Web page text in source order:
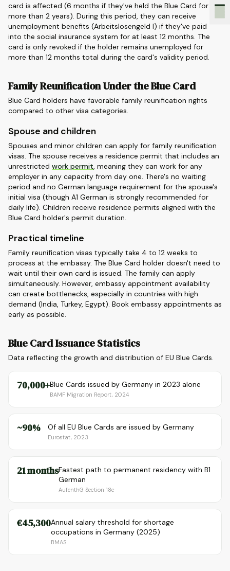
card is affected (6 months if they've held the Blue Card for
more than 2 years). During this period, they can receive
unemployment benefits (Arbeitslosengeld I) if they've paid
into the social insurance system for at least 12 months. The
card is only revoked if the holder remains unemployed for
more than 12 months total during the card's validity period.
Family Reunification Under the Blue Card
Blue Card holders have favorable family reunification rights
compared to other visa categories.
Spouse and children
Spouses and minor children can apply for family reunification
visas. The spouse receives a residence permit that includes an
unrestricted work permit, meaning they can work for any
employer in any capacity from day one. There's no waiting
period and no German language requirement for the spouse's
initial visa (though A1 German is strongly recommended for
daily life). Children receive residence permits aligned with the
Blue Card holder's permit duration.
Practical timeline
Family reunification visas typically take 4 to 12 weeks to
process at the embassy. The Blue Card holder doesn't need to
wait until their own card is issued. The family can apply
simultaneously. However, embassy appointment availability
can create bottlenecks, especially in countries with high
demand (India, Turkey, Egypt). Book embassy appointments as
early as possible.
Blue Card Issuance Statistics
Data reflecting the growth and distribution of EU Blue Cards.
70,000+Blue Cards issued by Germany in 2023 alone
BAMF Migration Report, 2024
~90% Of all EU Blue Cards are issued by Germany
Eurostat, 2023
21 monthsFastest path to permanent residency with B1
German
AufenthG Section 18c
€45,300Annual salary threshold for shortage
occupations in Germany (2025)
BMAS